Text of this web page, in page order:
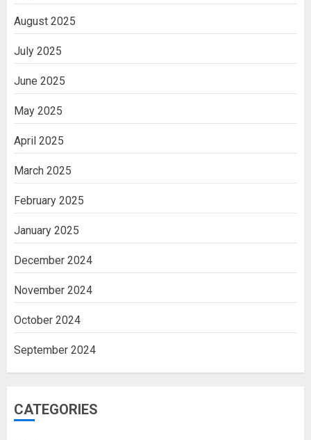
August 2025
July 2025
June 2025
May 2025
April 2025
March 2025
February 2025
January 2025
December 2024
November 2024
October 2024
September 2024
CATEGORIES